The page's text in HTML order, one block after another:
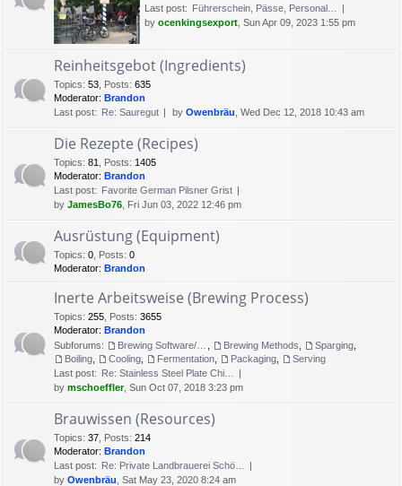
Last post: Führerschein, Pässe, Personal…
by ocenkingsexport , Sun Apr 09, 2023 1:55 pm
Reinheitsgebot (Ingredients)
Topics: 53 Posts: 635
Moderator: Brandon
Last post: Re: Sauregut by Owenbräu , Wed Dec 12, 2018 10:43 am
Die Rezepte (Recipes)
Topics: 81 Posts: 1405
Moderator: Brandon
Last post: Favorite German Pilsner Grist
by JamesBo76 , Fri Jun 03, 2022 12:46 pm
Ausrüstung (Equipment)
Topics: 0 Posts: 0
Moderator: Brandon
Inerte Arbeitsweise (Brewing Process)
Topics: 255 Posts: 3655
Moderator: Brandon
Subforums:
Brewing Methods Sparging
Boiling
Cooling Fermentation Packaging
Serving
Last post: Re: Stainless Steel Plate Chi…
by mschoeffler, Sun Oct 07, 2018 3:23 pm
Brauwissen (Resources)
Topics: 37 Posts: 214
Moderator: Brandon
Last post: Re: Private Landbrauerei Schö…
by Owenbräu , Sat May 23, 2020 8:24 am